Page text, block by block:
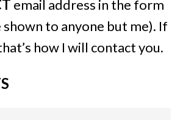
email address in the form
shown to anyone but me). If
how I will contact you.